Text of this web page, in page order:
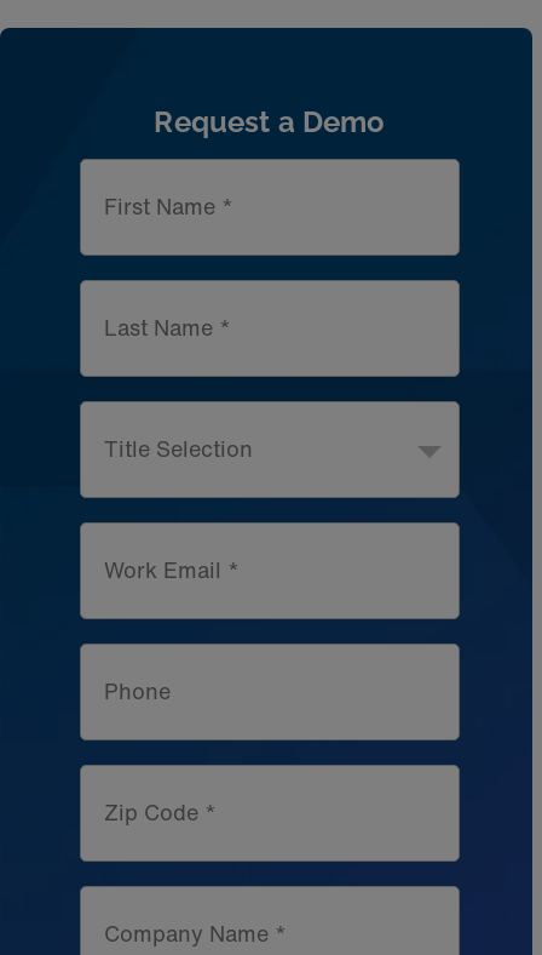
Request a Demo
First Name *
Last Name *
Title Selection
Work Email *
Phone
Zip Code *
Company Name *